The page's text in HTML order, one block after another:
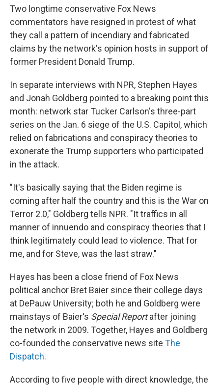
Two longtime conservative Fox News
commentators have resigned in protest of what
they call a pattern of incendiary and fabricated
claims by the network's opinion hosts in support of
former President Donald Trump.
In separate interviews with NPR, Stephen Hayes
and Jonah Goldberg pointed to a breaking point this
month: network star Tucker Carlson's three-part
series on the Jan. 6 siege of the U.S. Capitol, which
relied on fabrications and conspiracy theories to
exonerate the Trump supporters who participated
in the attack.
"It's basically saying that the Biden regime is
coming after half the country and this is the War on
Terror 2.0," Goldberg tells NPR. "It traffics in all
manner of innuendo and conspiracy theories that I
think legitimately could lead to violence. That for
me, and for Steve, was the last straw."
Hayes has been a close friend of Fox News
political anchor Bret Baier since their college days
at DePauw University; both he and Goldberg were
mainstays of Baier's Special Reportafter joining
the network in 2009. Together, Hayes and Goldberg
co-founded the conservative news site The
Dispatch.
According to five people with direct knowledge, the